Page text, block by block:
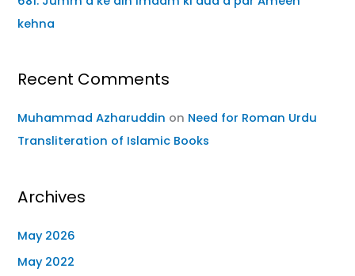
kehna
Recent Comments
Muhammad Azharuddin on Need for Roman Urdu
Transliteration of Islamic Books
Archives
May 2026
May 2022